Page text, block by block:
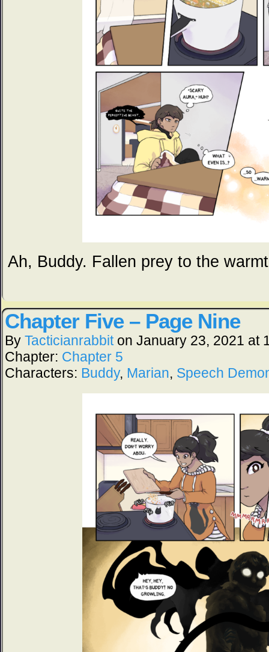
Ah, Buddy. Fallen prey to the
Chapter Five – Page Nine
By Tacticianrabbit on January 23, 2021 at
Chapter: Chapter 5
Characters: Buddy, Marian, Speech